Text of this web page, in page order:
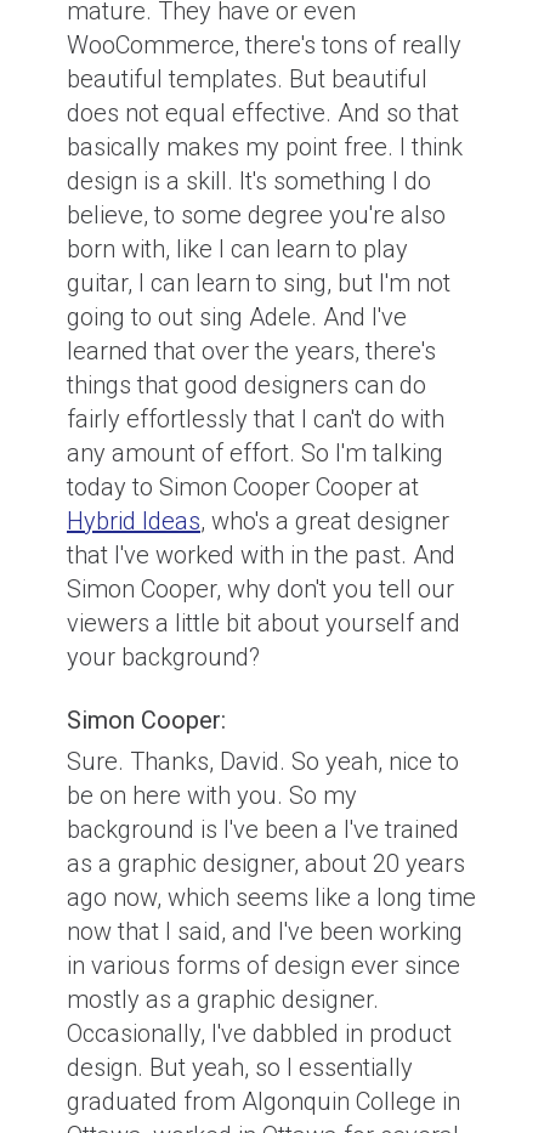
mature. They have or even
WooCommerce, there's tons of really
beautiful templates. But beautiful
does not equal effective. And so that
basically makes my point free. I think
design is a skill. It's something I do
believe, to some degree you're also
born with, like I can learn to play
guitar, I can learn to sing, but I'm not
going to out sing Adele. And I've
learned that over the years, there's
things that good designers can do
fairly effortlessly that I can't do with
any amount of effort. So I'm talking
today to Simon Cooper Cooper at
Hybrid Ideas, who's a great designer
that I've worked with in the past. And
Simon Cooper, why don't you tell our
viewers a little bit about yourself and
your background?
Simon Cooper:
Sure. Thanks, David. So yeah, nice to
be on here with you. So my
background is I've been a I've trained
as a graphic designer, about 20 years
ago now, which seems like a long time
now that I said, and I've been working
in various forms of design ever since
mostly as a graphic designer.
Occasionally, I've dabbled in product
design. But yeah, so I essentially
graduated from Algonquin College in